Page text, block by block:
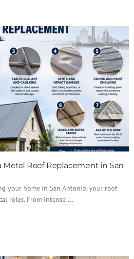
Metal Roof Replacement in San
your home in San Antonio, your roof
roles. From intense ...